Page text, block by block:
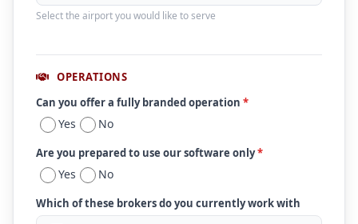
Select the airport you would like to serve
OPERATIONS
Can you offer a fully branded operation *
Yes No
Are you prepared to use our software only*
Yes No
Which of these brokers do you currently work with